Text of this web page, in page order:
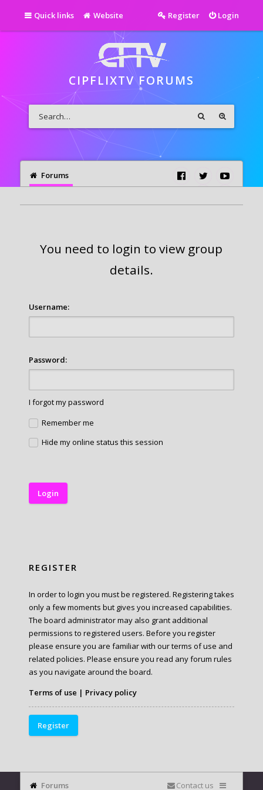
Quick links Website Login
Register
CIPFLIXTV FORUMS
Forums
You need to login to view group
details.
Username:
Password:
I forgot my password
Remember me
Hide my online status this session
REGISTER
In order to login you must be registered. Registering takes
only a few moments but gives you increased capabilities.
The board administrator may also grant additional
permissions to registered users. Before you register
please ensure you are familiar with our terms of use and
related policies. Please ensure you read any forum rules
as you navigate around the board.
Terms of use | Privacy policy
Register
Forums Contact us